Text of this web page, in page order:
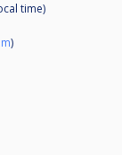
time)
)